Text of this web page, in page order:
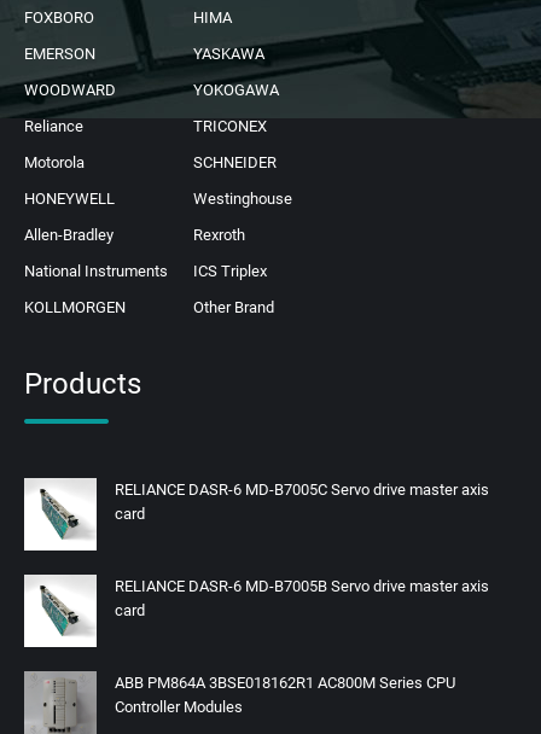
FOXBORO
HIMA
EMERSON
YASKAWA
WOODWARD
YOKOGAWA
Reliance
TRICONEX
Motorola
SCHNEIDER
HONEYWELL
Westinghouse
Allen-Bradley
Rexroth
National Instruments
ICS Triplex
KOLLMORGEN
Other Brand
Products
RELIANCE DASR-6 MD-B7005C Servo drive master axis
card
RELIANCE DASR-6 MD-B7005B Servo drive master axis
card
ABB PM864A 3BSE018162R1 AC800M Series CPU
Controller Modules